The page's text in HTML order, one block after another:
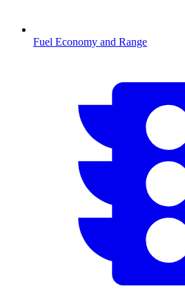
Fuel Economy and Range